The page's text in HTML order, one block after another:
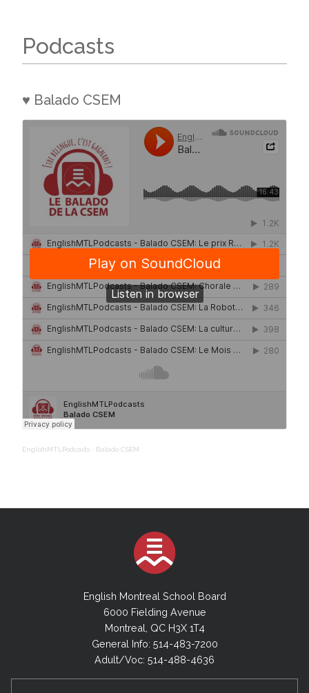
Podcasts
♥ Balado CSEM
EnglishMTLPodcasts · Balado CSEM
English Montreal School Board
6000 Fielding Avenue
Montreal, QC H3X 1T4
General Info: 514-483-7200
Adult/Voc: 514-488-4636